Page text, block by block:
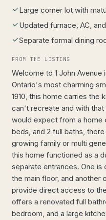
Large corner lot with
Updated furnace, AC,
Separate formal dining
FROM THE LISTING
Welcome to 1 John
Ontario's most charming
1910, this home carries the
can't recreate and with
would expect from a home
beds, and 2 full baths,
growing family or multi
this home functioned as a
separate entrances. One is
the main floor, and another
provide direct access to
offers a renovated full
bedroom, and a large